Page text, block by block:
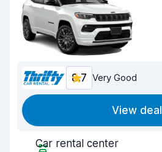
8.7 Very Good
View deal
Car rental center